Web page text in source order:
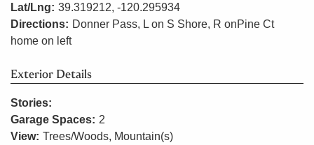
Lat/Lng: 39.319212, -120.295934
Directions: Donner Pass, L on S Shore, R onPine Ct
home on left
Exterior Details
Stories:
Garage Spaces: 2
View: Trees/Woods, Mountain(s)